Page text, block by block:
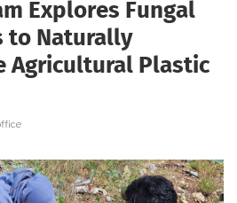
ADSORBENT
FOR
INDUSTRIAL
WASTE
Explores Fungal
to Naturally
Agricultural Plastic